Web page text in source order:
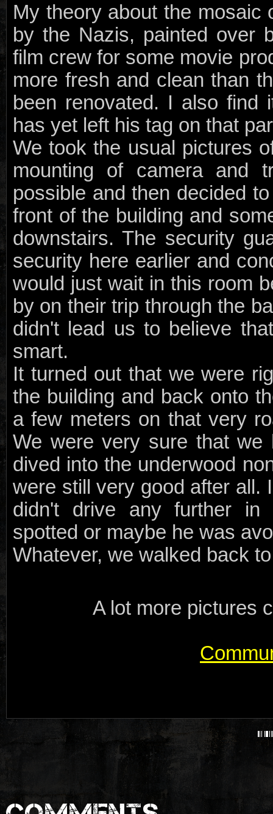
My theory about the mosaic
by the Nazis, painted over
film crew for some movie
more fresh and clean than
been renovated. I also find
has yet left his tag on that
We took the usual pictures
mounting of camera and
possible and then decided
front of the building and
downstairs. The security
security here earlier and
would just wait in this room
by on their trip through the
didn't lead us to believe
smart.
It turned out that we were
the building and back onto
a few meters on that very
We were very sure that we
dived into the underwood
were still very good after all.
didn't drive any further in
spotted or maybe he was
Whatever, we walked back
A lot more pictures